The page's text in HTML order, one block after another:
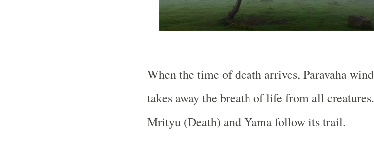
When the time of death arrives, Paravaha wind
takes away the breath of life from all creatures.
Mrityu (Death) and Yama follow its trail.